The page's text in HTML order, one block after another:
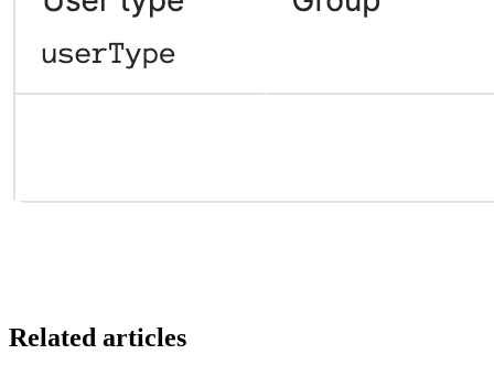
Related articles